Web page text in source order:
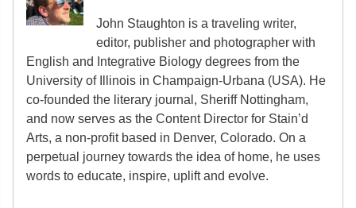
John Staughton is a traveling writer,
editor, publisher and photographer with
English and Integrative Biology degrees from the
University of Illinois in Champaign-Urbana (USA). He
co-founded the literary journal, Sheriff Nottingham,
and now serves as the Content Director for Stain’d
Arts, a non-profit based in Denver, Colorado. On a
perpetual journey towards the idea of home, he uses
words to educate, inspire, uplift and evolve.